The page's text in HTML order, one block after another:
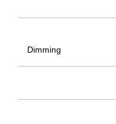
Dimming